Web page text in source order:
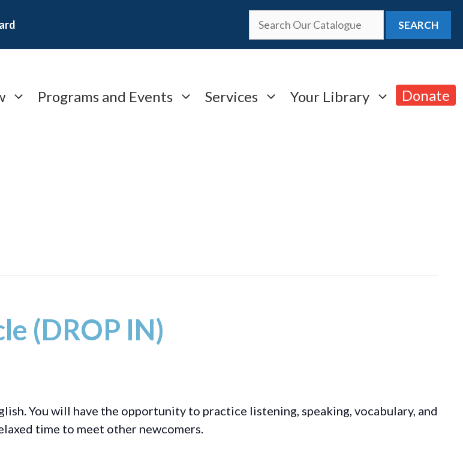
SEARCH
Programs and Events Services Your Library Donate
(DROP IN)
You will have the opportunity to practice listening, speaking, vocabulary, and
time to meet other newcomers.